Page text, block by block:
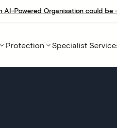
Powered Organisation could be
Protection Specialist